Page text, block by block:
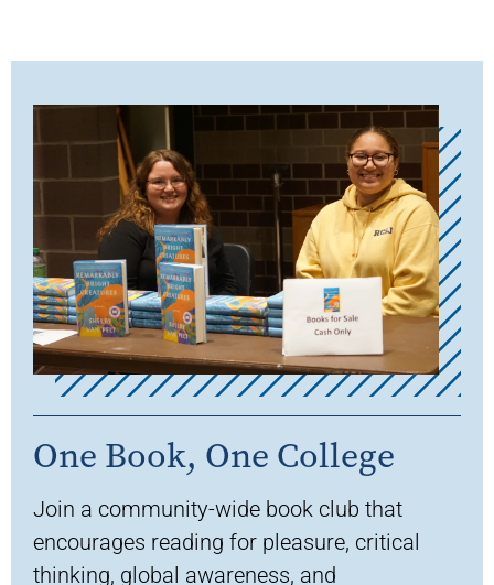
One Book, One College
Join a community-wide book club that
encourages reading for pleasure, critical
thinking, global awareness, and